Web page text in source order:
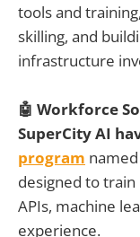
tools and
skilling, and
infrastructure
🤖 Workforce
SuperCity AI
program
designed to
APIs, machine
experience.